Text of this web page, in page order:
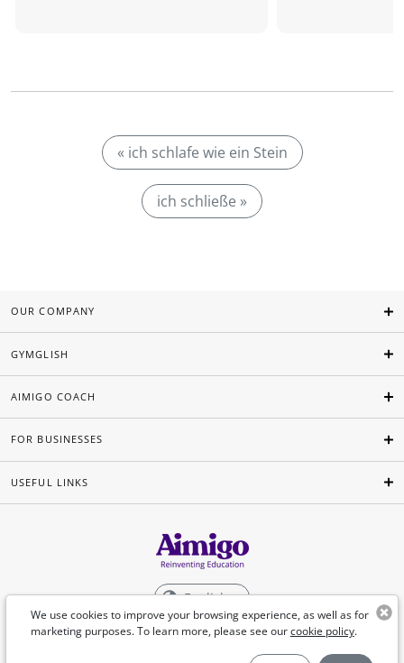
« ich schlafe wie ein Stein
ich schließe »
We use cookies to improve your browsing experience, as well as for
marketing purposes. To learn more, please see ourcookie policy.
OUR COMPANY
GYMGLISH
AIMIGO COACH
FOR BUSINESSES
USEFUL LINKS
English
©Aimigo 2026